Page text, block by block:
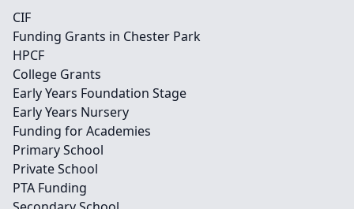
CIF
Funding Grants in Chester Park
HPCF
College Grants
Early Years Foundation Stage
Early Years Nursery
Funding for Academies
Primary School
Private School
PTA Funding